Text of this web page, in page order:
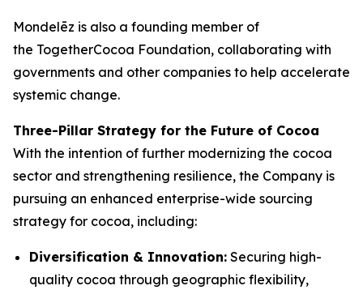
Mondelēz is also a founding member of
the TogetherCocoa Foundation, collaborating with
governments and other companies to help accelerate
systemic change.
Three-Pillar Strategy for the Future of Cocoa
With the intention of further modernizing the cocoa
sector and strengthening resilience, the Company is
pursuing an enhanced enterprise-wide sourcing
strategy for cocoa, including:
Diversification & Innovation: Securing high-
quality cocoa through geographic flexibility,